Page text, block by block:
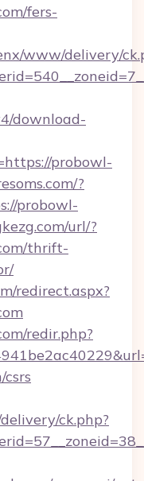
fers-
www/delivery/
download-
probowl-
?
probowl-
url/?
thrift-
redirect.aspx?
redir.php?
ck.php?